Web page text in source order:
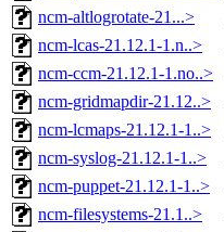
ncm-altlogrotate-21...>
ncm-lcas-21.12.1-1.n..>
ncm-ccm-21.12.1-1.no..>
ncm-gridmapdir-21.12..>
ncm-lcmaps-21.12.1-1..>
ncm-syslog-21.12.1-1..>
ncm-puppet-21.12.1-1..>
ncm-filesystems-21.1..>